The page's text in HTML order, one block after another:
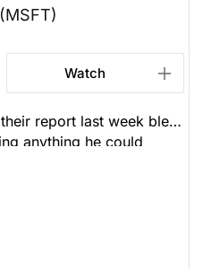
(MSFT)
Watch
report last week blew
anything he could
call which expires in a
name.